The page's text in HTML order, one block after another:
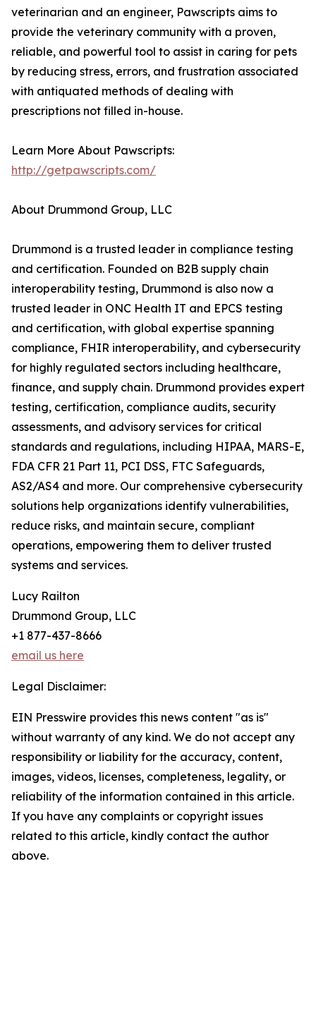
veterinarian and an engineer, Pawscripts aims to
provide the veterinary community with a proven,
reliable, and powerful tool to assist in caring for pets
by reducing stress, errors, and frustration associated
with antiquated methods of dealing with
prescriptions not filled in-house.
Learn More About Pawscripts:
http://getpawscripts.com/
About Drummond Group, LLC
Drummond is a trusted leader in compliance testing
and certification. Founded on B2B supply chain
interoperability testing, Drummond is also now a
trusted leader in ONC Health IT and EPCS testing
and certification, with global expertise spanning
compliance, FHIR interoperability, and cybersecurity
for highly regulated sectors including healthcare,
finance, and supply chain. Drummond provides expert
testing, certification, compliance audits, security
assessments, and advisory services for critical
standards and regulations, including HIPAA, MARS-E,
FDA CFR 21 Part 11, PCI DSS, FTC Safeguards,
AS2/AS4 and more. Our comprehensive cybersecurity
solutions help organizations identify vulnerabilities,
reduce risks, and maintain secure, compliant
operations, empowering them to deliver trusted
systems and services.
Lucy Railton
Drummond Group, LLC
+1 877-437-8666
email us here
Legal Disclaimer:
EIN Presswire provides this news content "as is"
without warranty of any kind. We do not accept any
responsibility or liability for the accuracy, content,
images, videos, licenses, completeness, legality, or
reliability of the information contained in this article.
If you have any complaints or copyright issues
related to this article, kindly contact the author
above.